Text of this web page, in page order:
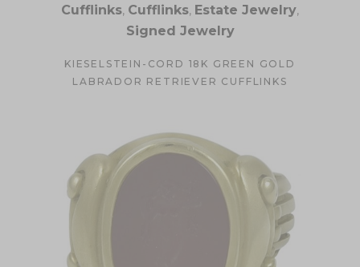
Cufflinks, Cufflinks, Estate Jewelry,
Signed Jewelry
KIESELSTEIN-CORD 18K GREEN GOLD
LABRADOR RETRIEVER CUFFLINKS